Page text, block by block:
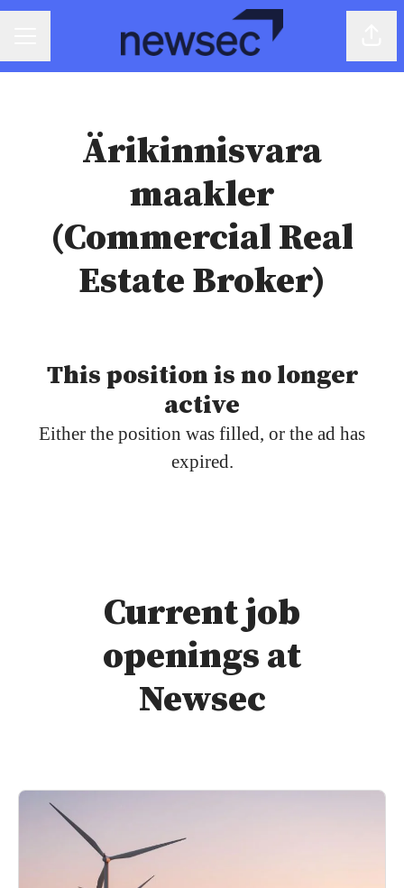
Ärikinnisvara
maakler
(Commercial Real
Estate Broker)
This position is no longer
active
Either the position was filled, or the ad has
expired.
Current job
openings at
Newsec